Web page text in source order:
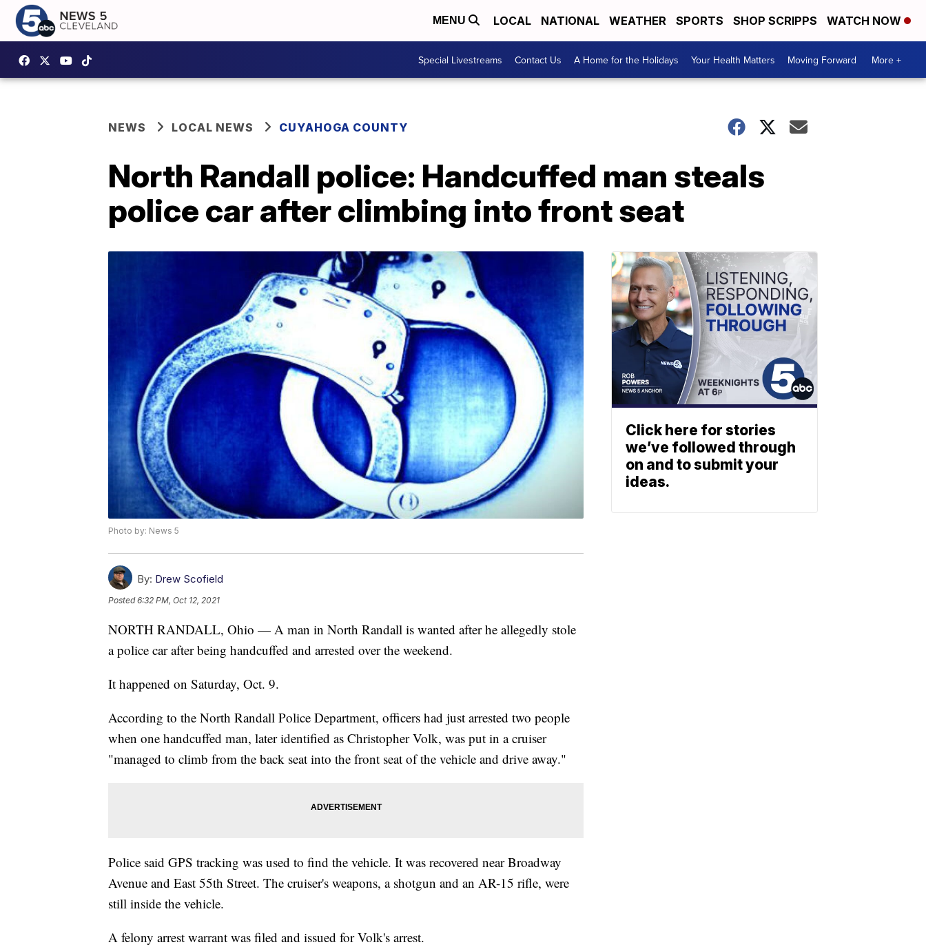
MENU LOCAL NATIONAL WEATHER SPORTS SHOP SCRIPPS WATCH NOW
Special Livestreams Contact Us A Home for the Holidays Your Health Matters Moving Forward More +
NEWS LOCAL NEWS CUYAHOGA COUNTY
North Randall police: Handcuffed man steals
police car after climbing into front seat
Photo by: News 5
By: Drew Scofield
Posted6:32 PM, Oct 12, 2021
NORTH RANDALL, Ohio — A man in North Randall is wanted after he allegedly stole
a police car after being handcuffed and arrested over the weekend.
It happened on Saturday, Oct. 9.
According to the North Randall Police Department, officers had just arrested two people
when one handcuffed man, later identified as Christopher Volk, was put in a cruiser
"managed to climb from the back seat into the front seat of the vehicle and drive away."
Police said GPS tracking was used to find the vehicle. It was recovered near Broadway
Avenue and East 55th Street. The cruiser's weapons, a shotgun and an AR-15 rifle, were
still inside the vehicle.
A felony arrest warrant was filed and issued for Volk's arrest.
Click here for stories
we’ve followed through
on and to submit your
ideas.